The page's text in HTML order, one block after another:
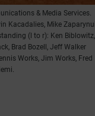
& Media Services.
Kacadalies, Mike
(l to r): Ken Biblowitz,
Brad Bozell, Jeff Walker
Works, Jim Works, Fred